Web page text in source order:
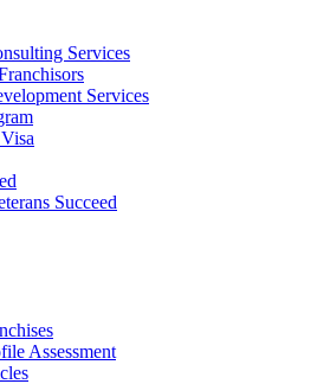
Services
Services
Succeed
Assessment